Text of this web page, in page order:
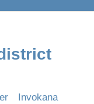
Invokana